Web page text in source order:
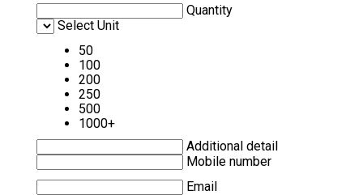
Quantity
Select Unit
50
100
200
250
500
1000+
Additional detail
Mobile number
Email